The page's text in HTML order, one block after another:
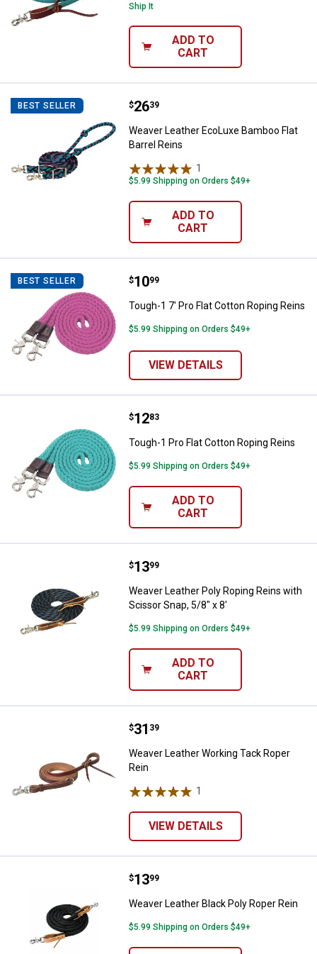
Ship It
ADD TO
CART
BEST SELLER Weaver Leather EcoLuxe
Price:
$26
. 39
Weaver Leather EcoLuxe Bamboo Flat
Barrel Reins
1
$5.99 Shipping on Orders $49+
ADD TO
CART
BEST SELLER Tough-1 7' Pro Flat Cotton
Price:
$10
. 99
Tough-1 7' Pro Flat Cotton Roping Reins
$5.99 Shipping on Orders $49+
VIEW DETAILS
Tough-1 Pro Flat Cotton Roping
Price:
$12
. 83
Tough-1 Pro Flat Cotton Roping Reins
$5.99 Shipping on Orders $49+
ADD TO
CART
Weaver Leather Poly Roping
Price:
$13
. 99
Weaver Leather Poly Roping Reins with
Scissor Snap, 5/8" x 8'
$5.99 Shipping on Orders $49+
ADD TO
CART
Weaver Leather Working Tack
Price:
$31
. 39
Weaver Leather Working Tack Roper
Rein
1
VIEW DETAILS
Weaver Leather Black Poly Roper
Price:
$13
. 99
Weaver Leather Black Poly Roper Rein
$5.99 Shipping on Orders $49+